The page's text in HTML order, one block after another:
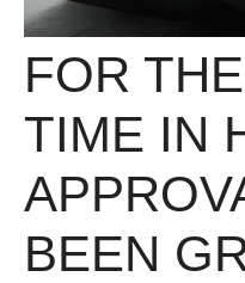
FOR
TIME IN
BEEN